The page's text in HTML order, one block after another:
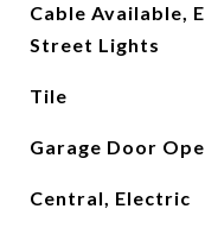
Cable Available,
Street Lights
Tile
Garage Door
Central, Electric